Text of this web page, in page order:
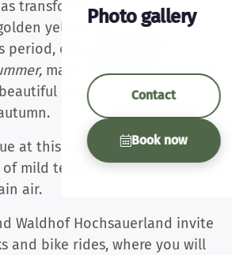
Photo gallery
Contact
Book now
transformed into a remarkable
yellow, warm red, and
period, often compared to the
makes the Hochsauerland
destinations in
at this time of year thanks to
mild temperatures, clear skies,
air.
Waldhof Hochsauerland invite
and bike rides, where you will